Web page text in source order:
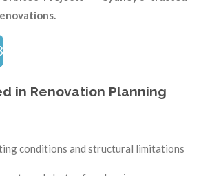
in Renovation Planning
conditions and structural limitations